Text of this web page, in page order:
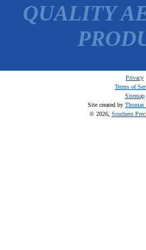
QUALITY
Privacy
Terms of
Sitemap
Site created by Thomas
© 2026, Southern